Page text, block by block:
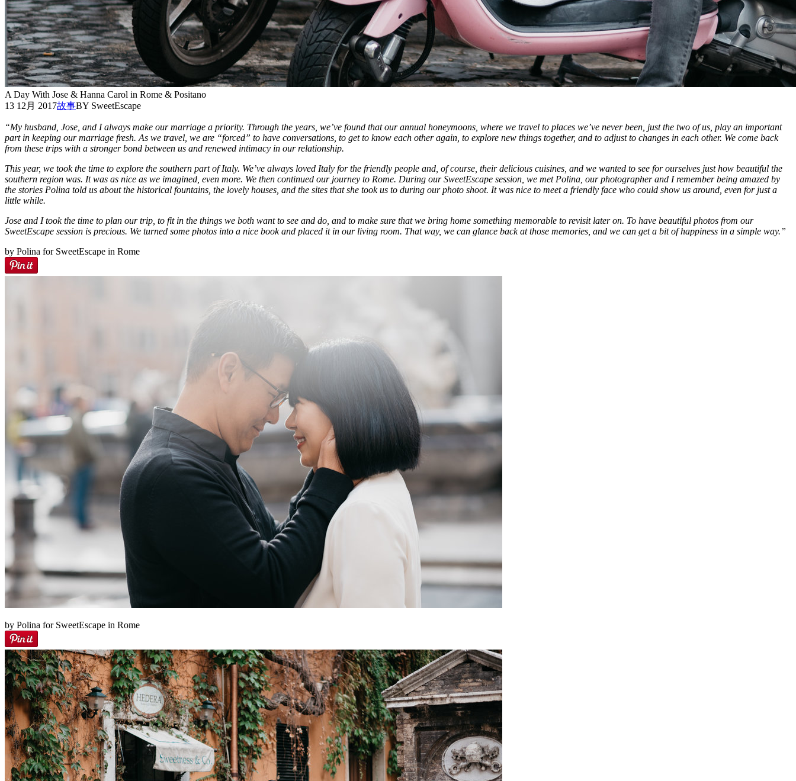
A Day With Jose & Hanna Carol in Rome & Positano
13 12月 2017故事BY SweetEscape
“My husband, Jose, and I always make our marriage a priority. Through the years, we’ve found that our annual honeymoons, where we travel to places we’ve never been, just the two of us, play an important
part in keeping our marriage fresh. As we travel, we are “forced” to have conversations, to get to know each other again, to explore new things together, and to adjust to changes in each other. We come back
from these trips with a stronger bond between us and renewed intimacy in our relationship.
This year, we took the time to explore the southern part of Italy. We’ve always loved Italy for the friendly people and, of course, their delicious cuisines, and we wanted to see for ourselves just how beautiful the
southern region was. It was as nice as we imagined, even more. We then continued our journey to Rome. During our SweetEscape session, we met Polina, our photographer and I remember being amazed by
the stories Polina told us about the historical fountains, the lovely houses, and the sites that she took us to during our photo shoot. It was nice to meet a friendly face who could show us around, even for just a
little while.
Jose and I took the time to plan our trip, to fit in the things we both want to see and do, and to make sure that we bring home something memorable to revisit later on. To have beautiful photos from our
SweetEscape session is precious. We turned some photos into a nice book and placed it in our living room. That way, we can glance back at those memories, and we can get a bit of happiness in a simple way.”
by Polina for SweetEscape in Rome
by Polina for SweetEscape in Rome